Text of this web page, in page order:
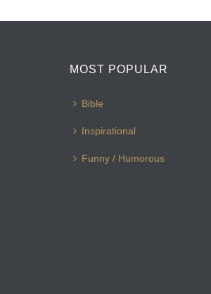
MOST POPULAR
Bible
Inspirational
Funny / Humorous